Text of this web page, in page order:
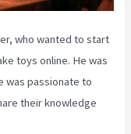
who wanted to start
toys online. He was
was passionate to
their knowledge